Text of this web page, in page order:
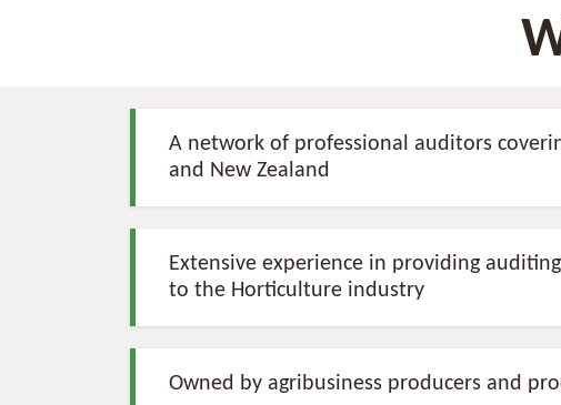
A network of professional auditors
and New Zealand
Extensive experience in providing
to the Horticulture industry
Owned by agribusiness producers and